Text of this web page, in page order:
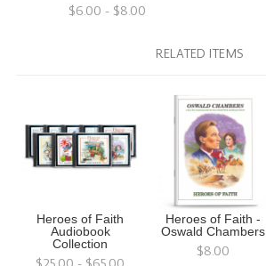
$6.00 - $8.00
RELATED ITEMS
Heroes of Faith
Audiobook
Collection
Heroes of Faith -
Oswald Chambers
$8.00